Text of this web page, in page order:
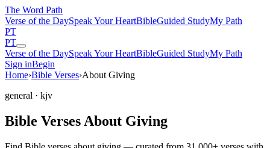
The Word Path
Verse of the DaySpeak Your HeartBibleGuided StudyMy Path
PT
PT
Verse of the DaySpeak Your HeartBibleGuided StudyMy Path
Sign inBegin
Home›Bible Verses›About Giving
general · kjv
Bible Verses About Giving